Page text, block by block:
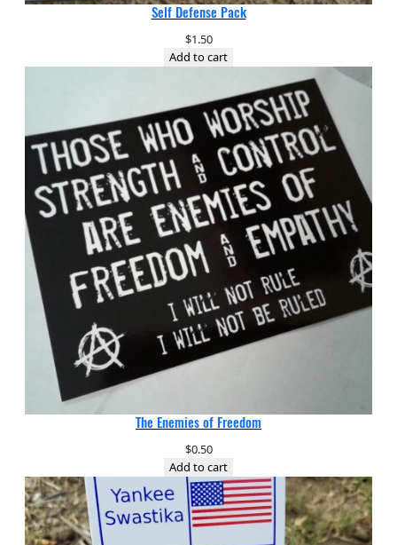
Self Defense Pack
$1.50
Add to cart
The Enemies of Freedom
$0.50
Add to cart